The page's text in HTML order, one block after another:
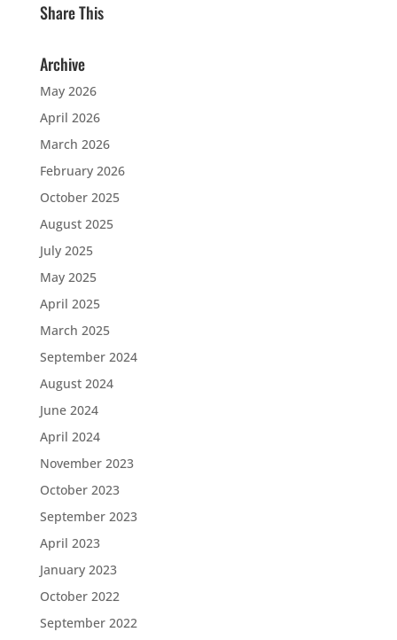
Share This
Archive
May 2026
April 2026
March 2026
February 2026
October 2025
August 2025
July 2025
May 2025
April 2025
March 2025
September 2024
August 2024
June 2024
April 2024
November 2023
October 2023
September 2023
April 2023
January 2023
October 2022
September 2022